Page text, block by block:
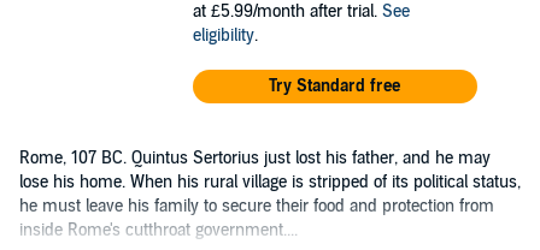
at £5.99/month after trial. See
eligibility.
Try Standard free
Rome, 107 BC. Quintus Sertorius just lost his father, and he may
lose his home. When his rural village is stripped of its political status,
he must leave his family to secure their food and protection from
inside Rome's cutthroat government....